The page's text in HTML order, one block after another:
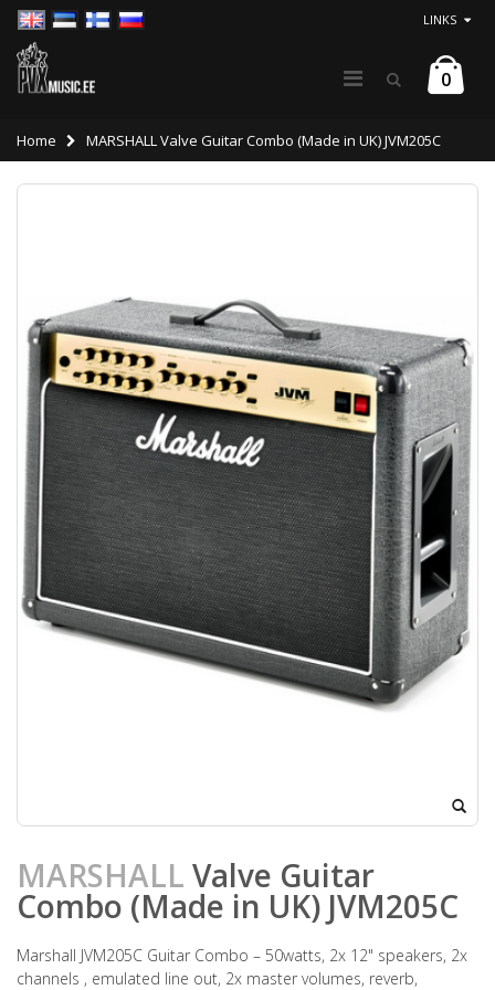
LINKS
0
Home MARSHALL Valve Guitar Combo (Made in UK) JVM205C
MARSHALL Valve Guitar
Combo (Made in UK) JVM205C
Marshall JVM205C Guitar Combo – 50watts, 2x 12" speakers, 2x
channels , emulated line out, 2x master volumes, reverb,